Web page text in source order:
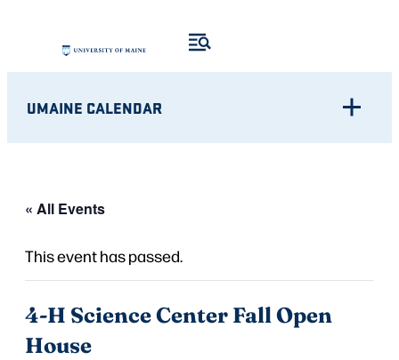
UMAINE CALENDAR
« All Events
This event has passed.
4-H Science Center Fall Open
House